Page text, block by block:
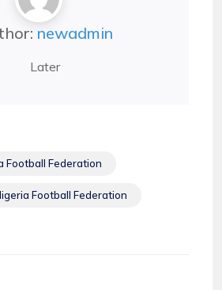
newadmin
Later
Football Federation
Football Federation